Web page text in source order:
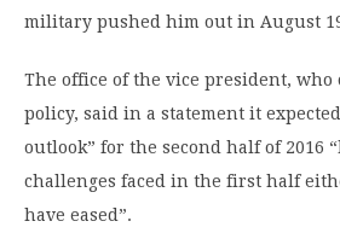
military pushed him out in August
The office of the vice president, who
policy, said in a statement it
outlook” for the second half of 2016
challenges faced in the first half
have eased”.